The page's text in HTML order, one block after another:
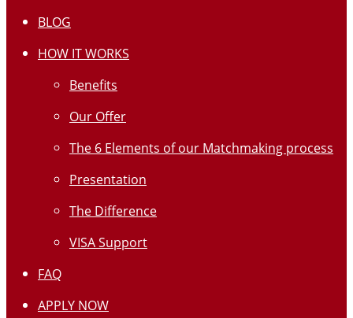
BLOG
HOW IT WORKS
Benefits
Our Offer
The 6 Elements of our Matchmaking process
Presentation
The Difference
VISA Support
FAQ
APPLY NOW